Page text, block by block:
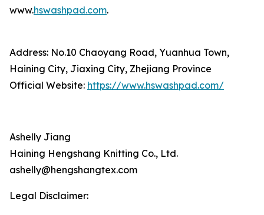
www.hswashpad.com.
Address: No.10 Chaoyang Road, Yuanhua Town,
Haining City, Jiaxing City, Zhejiang Province
Official Website: https://www.hswashpad.com/
Ashelly Jiang
Haining Hengshang Knitting Co., Ltd.
ashelly@hengshangtex.com
Legal Disclaimer: